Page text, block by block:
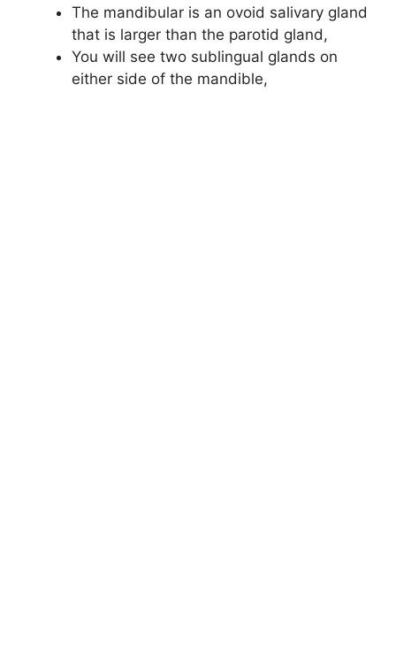
The mandibular is an ovoid salivary gland
that is larger than the parotid gland,
You will see two sublingual glands on
either side of the mandible,